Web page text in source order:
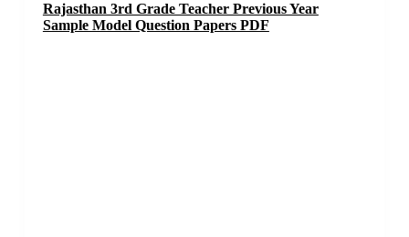
Rajasthan 3rd Grade Teacher Previous Year
Sample Model Question Papers PDF